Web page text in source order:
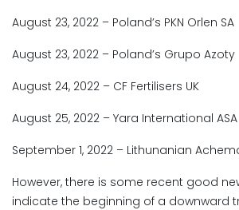
August 23, 2022 – Poland’s PKN Orlen SA
August 23, 2022 – Poland’s Grupo Azoty
August 24, 2022 – CF Fertilisers UK
August 25, 2022 – Yara International ASA
September 1, 2022 – Lithunanian
However, there is some recent good
indicate the beginning of a downward